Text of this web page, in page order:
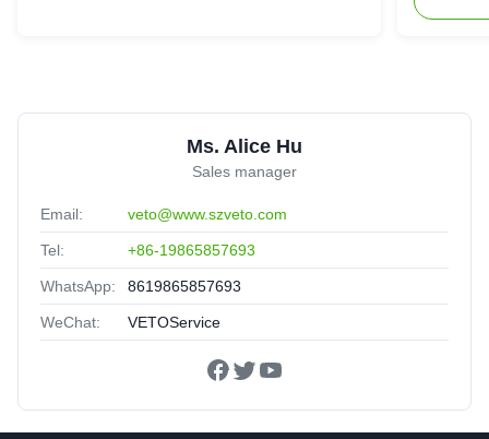
Ms. Alice Hu
Sales manager
Email: veto@www.szveto.com
Tel: +86-19865857693
WhatsApp: 8619865857693
WeChat: VETOService